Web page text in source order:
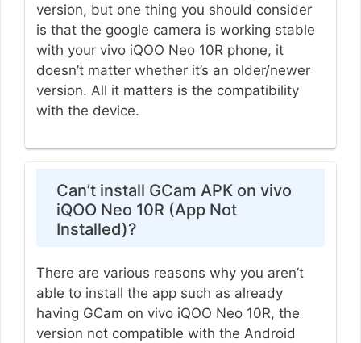
version, but one thing you should consider
is that the google camera is working stable
with your vivo iQOO Neo 10R phone, it
doesn’t matter whether it’s an older/newer
version. All it matters is the compatibility
with the device.
Can’t install GCam APK on vivo
iQOO Neo 10R (App Not
Installed)?
There are various reasons why you aren’t
able to install the app such as already
having GCam on vivo iQOO Neo 10R, the
version not compatible with the Android